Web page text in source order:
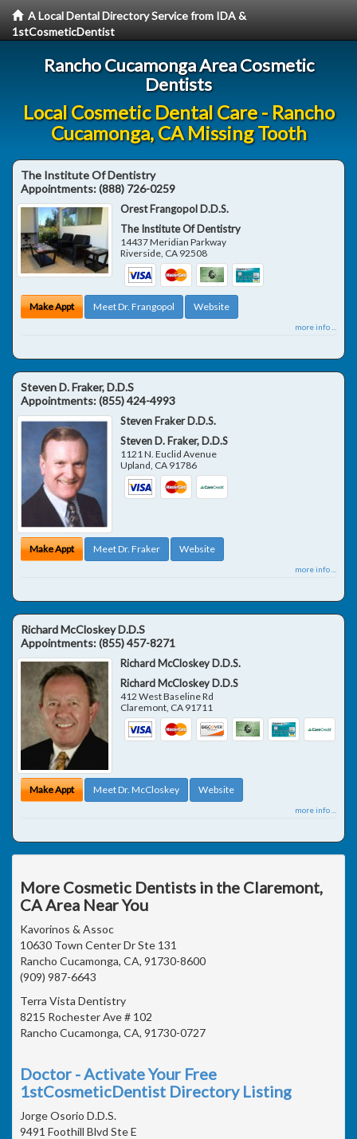
A Local Dental Directory Service from IDA &
1stCosmeticDentist
Rancho Cucamonga Area Cosmetic
Dentists
Local Cosmetic Dental Care - Rancho
Cucamonga, CA Missing Tooth
The Institute Of Dentistry
Appointments:(888) 726-0259
Orest Frangopol D.D.S.
The Institute Of Dentistry
14437 Meridian Parkway
Riverside, CA 92508
Make Appt Meet Dr. Frangopol Website
more info ...
Steven D. Fraker, D.D.S
Appointments:(855) 424-4993
Steven Fraker D.D.S.
Steven D. Fraker, D.D.S
1121 N. Euclid Avenue
Upland, CA 91786
Make Appt Meet Dr. Fraker Website
more info ...
Richard McCloskey D.D.S
Appointments:(855) 457-8271
Richard McCloskey D.D.S.
Richard McCloskey D.D.S
412 West Baseline Rd
Claremont CA 91711
Make Appt Meet Dr. McCloskey Website
more info ...
More Cosmetic Dentists in the Claremont,
CA Area Near You
Kavorinos & Assoc
10630 Town Center Dr Ste 131
Rancho Cucamonga, CA, 91730-8600
(909) 987-6643
Terra Vista Dentistry
8215 Rochester Ave # 102
Rancho Cucamonga, CA, 91730-0727
Doctor - Activate Your Free
1stCosmeticDentist Directory Listing
Jorge Osorio D.D.S.
9491 Foothill Blvd Ste E